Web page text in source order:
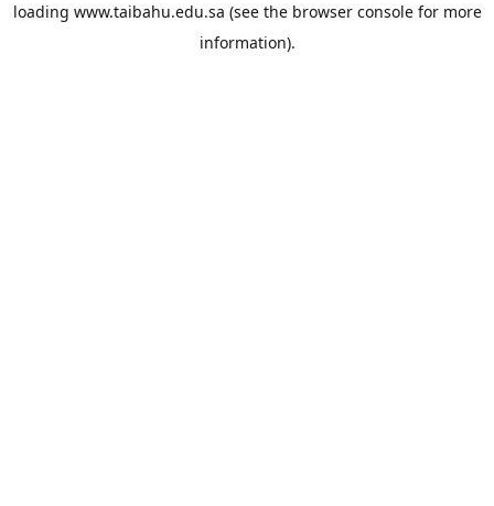
loading www.taibahu.edu.sa (see the browser consolefor more
information).